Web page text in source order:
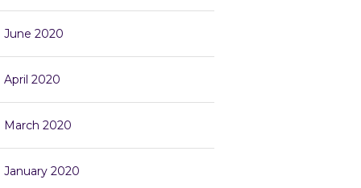
June 2020
April 2020
March 2020
January 2020